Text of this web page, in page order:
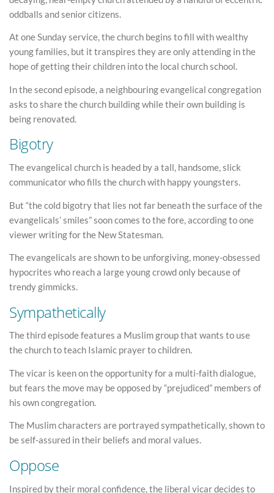
oddballs and senior citizens.
At one Sunday service, the church begins to fill with wealthy
young families, but it transpires they are only attending in the
hope of getting their children into the local church school.
In the second episode, a neighbouring evangelical congregation
asks to share the church building while their own building is
being renovated.
Bigotry
The evangelical church is headed by a tall, handsome, slick
communicator who fills the church with happy youngsters.
But “the cold bigotry that lies not far beneath the surface of the
evangelicals’ smiles” soon comes to the fore, according to one
viewer writing for the New Statesman.
The evangelicals are shown to be unforgiving, money-obsessed
hypocrites who reach a large young crowd only because of
trendy gimmicks.
Sympathetically
The third episode features a Muslim group that wants to use
the church to teach Islamic prayer to children.
The vicar is keen on the opportunity for a multi-faith dialogue,
but fears the move may be opposed by “prejudiced” members of
his own congregation.
The Muslim characters are portrayed sympathetically, shown to
be self-assured in their beliefs and moral values.
Oppose
Inspired by their moral confidence, the liberal vicar decides to